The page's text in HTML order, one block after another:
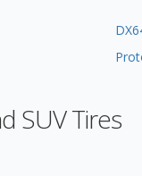
SUV Tires